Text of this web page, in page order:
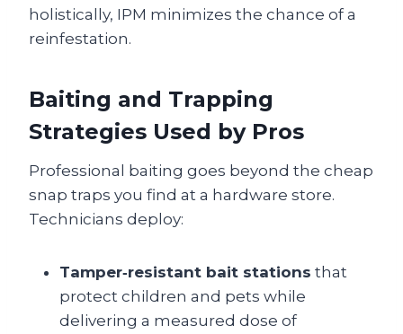
holistically, IPM minimizes the chance of a
reinfestation.
Baiting and Trapping
Strategies Used by Pros
Professional baiting goes beyond the cheap
snap traps you find at a hardware store.
Technicians deploy:
Tamper‑resistant bait stations that
protect children and pets while
delivering a measured dose of